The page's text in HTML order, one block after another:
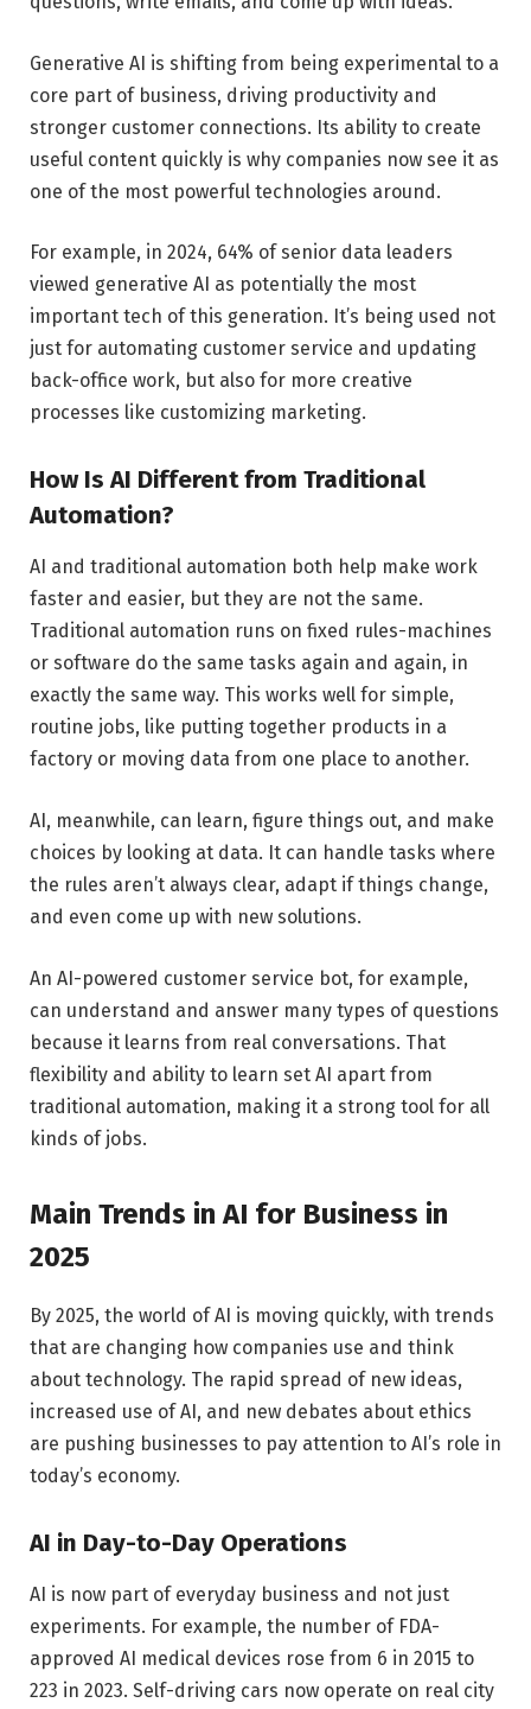
Generative AI is shifting from being experimental to a
core part of business, driving productivity and
stronger customer connections. Its ability to create
useful content quickly is why companies now see it as
one of the most powerful technologies around.
For example, in 2024, 64% of senior data leaders
viewed generative AI as potentially the most
important tech of this generation. It’s being used not
just for automating customer service and updating
back-office work, but also for more creative
processes like customizing marketing.
How Is AI Different from Traditional
Automation?
AI and traditional automation both help make work
faster and easier, but they are not the same.
Traditional automation runs on fixed rules-machines
or software do the same tasks again and again, in
exactly the same way. This works well for simple,
routine jobs, like putting together products in a
factory or moving data from one place to another.
AI, meanwhile, can learn, figure things out, and make
choices by looking at data. It can handle tasks where
the rules aren’t always clear, adapt if things change,
and even come up with new solutions.
An AI-powered customer service bot, for example,
can understand and answer many types of questions
because it learns from real conversations. That
flexibility and ability to learn set AI apart from
traditional automation, making it a strong tool for all
kinds of jobs.
Main Trends in AI for Business in
2025
By 2025, the world of AI is moving quickly, with trends
that are changing how companies use and think
about technology. The rapid spread of new ideas,
increased use of AI, and new debates about ethics
are pushing businesses to pay attention to AI’s role in
today’s economy.
AI in Day-to-Day Operations
AI is now part of everyday business and not just
experiments. For example, the number of FDA-
approved AI medical devices rose from 6 in 2015 to
223 in 2023. Self-driving cars now operate on real city